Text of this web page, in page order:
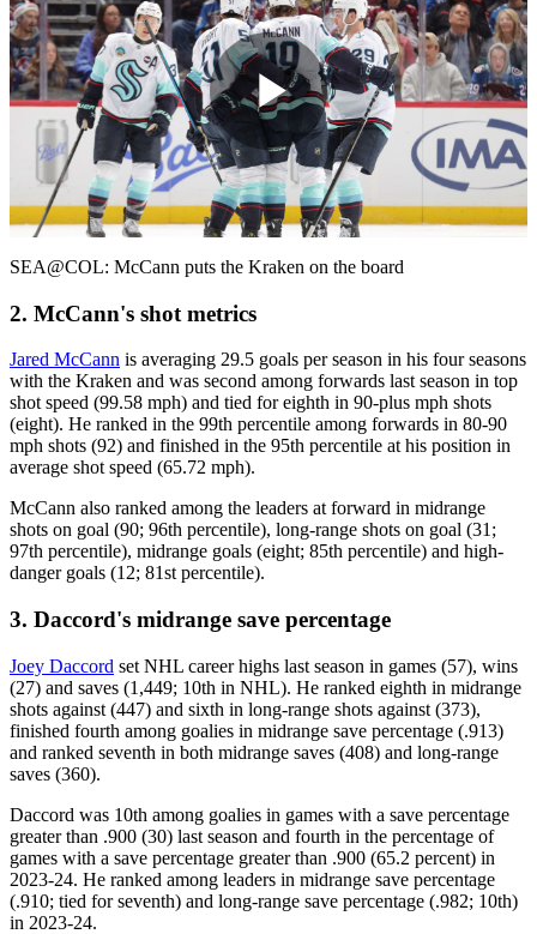
Play
Video
SEA@COL: McCann puts the Kraken on the board
2. McCann's shot metrics
Jared McCann is averaging 29.5 goals per season in his four seasons
with the Kraken and was second among forwards last season in top
shot speed (99.58 mph) and tied for eighth in 90-plus mph shots
(eight). He ranked in the 99th percentile among forwards in 80-90
mph shots (92) and finished in the 95th percentile at his position in
average shot speed (65.72 mph).
McCann also ranked among the leaders at forward in midrange
shots on goal (90; 96th percentile), long-range shots on goal (31;
97th percentile), midrange goals (eight; 85th percentile) and high-
danger goals (12; 81st percentile).
3. Daccord's midrange save percentage
Joey Daccord set NHL career highs last season in games (57), wins
(27) and saves (1,449; 10th in NHL). He ranked eighth in midrange
shots against (447) and sixth in long-range shots against (373),
finished fourth among goalies in midrange save percentage (.913)
and ranked seventh in both midrange saves (408) and long-range
saves (360).
Daccord was 10th among goalies in games with a save percentage
greater than .900 (30) last season and fourth in the percentage of
games with a save percentage greater than .900 (65.2 percent) in
2023-24. He ranked among leaders in midrange save percentage
(.910; tied for seventh) and long-range save percentage (.982; 10th)
in 2023-24.